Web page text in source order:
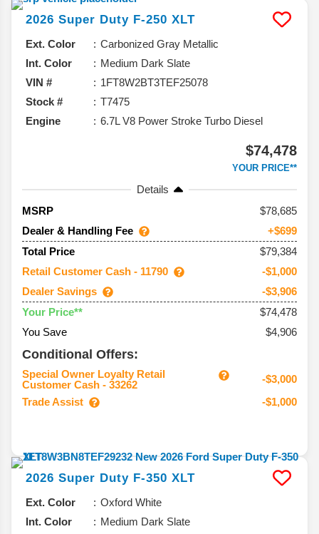
2026 Super Duty F-250 XLT
Ext. Color
Carbonized Gray Metallic
Int. Color
Medium Dark Slate
VIN #
1FT8W2BT3TEF25078
Stock #
T7475
Engine
6.7L V8 Power Stroke Turbo Diesel
$74,478
YOUR PRICE**
Details
MSRP
78,685
Dealer & Handling Fee
+$699
Total Price
$79,384
Retail Customer Cash - 11790
-$1,000
Dealer Savings
-$3,906
Your Price**
$74,478
You Save
$4,906
Conditional Offers:
Special Owner Loyalty Retail
Customer Cash - 33262
-$3,000
Trade Assist
-$1,000
2026 Super Duty F-350 XLT
Ext. Color
Oxford White
Int. Color
Medium Dark Slate